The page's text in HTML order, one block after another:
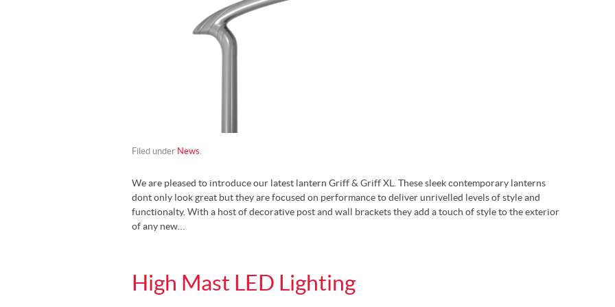
Filed under News.
We are pleased to introduce our latest lantern Griff & Griff XL. These sleek contemporary lanterns
dont only look great but they are focused on performance to deliver unrivelled levels of style and
functionalty. With a host of decorative post and wall brackets they add a touch of style to the exterior
of any new…
High Mast LED Lighting